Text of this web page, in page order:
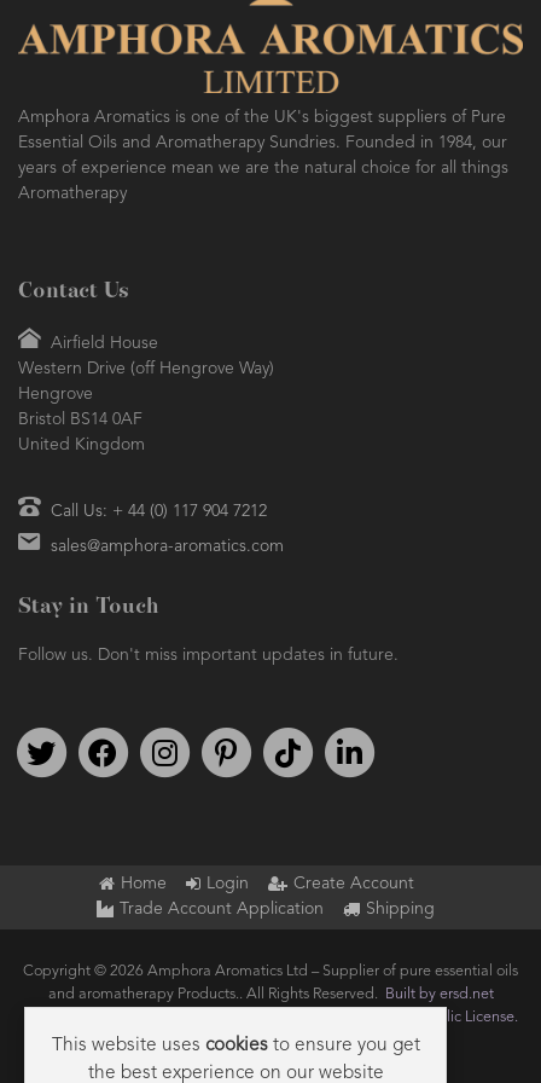
Amphora Aromatics is one of the UK's biggest suppliers of Pure
Essential Oils and Aromatherapy Sundries. Founded in 1984, our
years of experience mean we are the natural choice for all things
Aromatherapy
Contact Us
Airfield House
Western Drive (off Hengrove Way)
Hengrove
Bristol BS14 0AF
United Kingdom
Call Us: + 44 (0) 117 904 7212
sales@amphora-aromatics.com
Stay in Touch
Follow us. Don't miss important updates in future.
Follow us on TwitterFind us on FacebookFollow us on Instagram
We're on PinterestWe're on TikTok
Home Login
Create Account
Trade Account Application
Shipping
Copyright © 2026 Amphora Aromatics Ltd – Supplier of pure essential oils
and aromatherapy Products.. All Rights Reserved.
Built by ersd.net
GNU General Public License.
This website uses cookiesto ensure you get
the best experience on our website